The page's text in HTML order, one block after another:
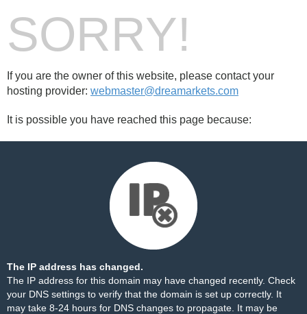
SORRY!
If you are the owner of this website, please contact your
hosting provider: webmaster@dreamarkets.com
It is possible you have reached this page because:
The IP address has changed.
The IP address for this domain may have changed recently. Check
your DNS settings to verify that the domain is set up correctly. It
may take 8-24 hours for DNS changes to propagate. It may be